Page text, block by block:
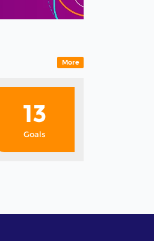
More
13
Goals